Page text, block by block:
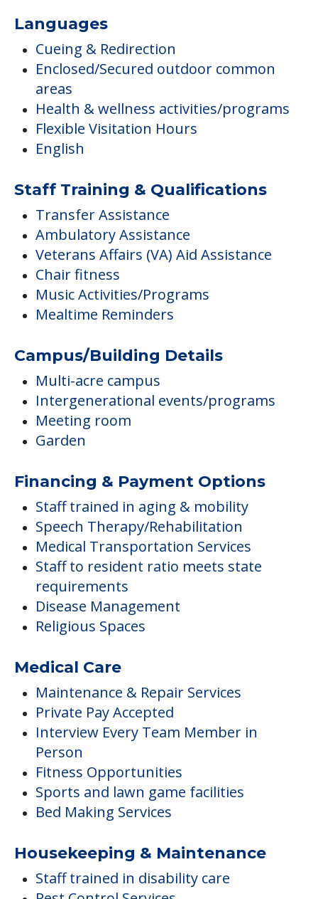
Languages
Cueing & Redirection
Enclosed/Secured outdoor common
areas
Health & wellness activities/programs
Flexible Visitation Hours
English
Staff Training & Qualifications
Transfer Assistance
Ambulatory Assistance
Veterans Affairs (VA) Aid Assistance
Chair fitness
Music Activities/Programs
Mealtime Reminders
Campus/Building Details
Multi-acre campus
Intergenerational events/programs
Meeting room
Garden
Financing & Payment Options
Staff trained in aging & mobility
Speech Therapy/Rehabilitation
Medical Transportation Services
Staff to resident ratio meets state
requirements
Disease Management
Religious Spaces
Medical Care
Maintenance & Repair Services
Private Pay Accepted
Interview Every Team Member in
Person
Fitness Opportunities
Sports and lawn game facilities
Bed Making Services
Housekeeping & Maintenance
Staff trained in disability care